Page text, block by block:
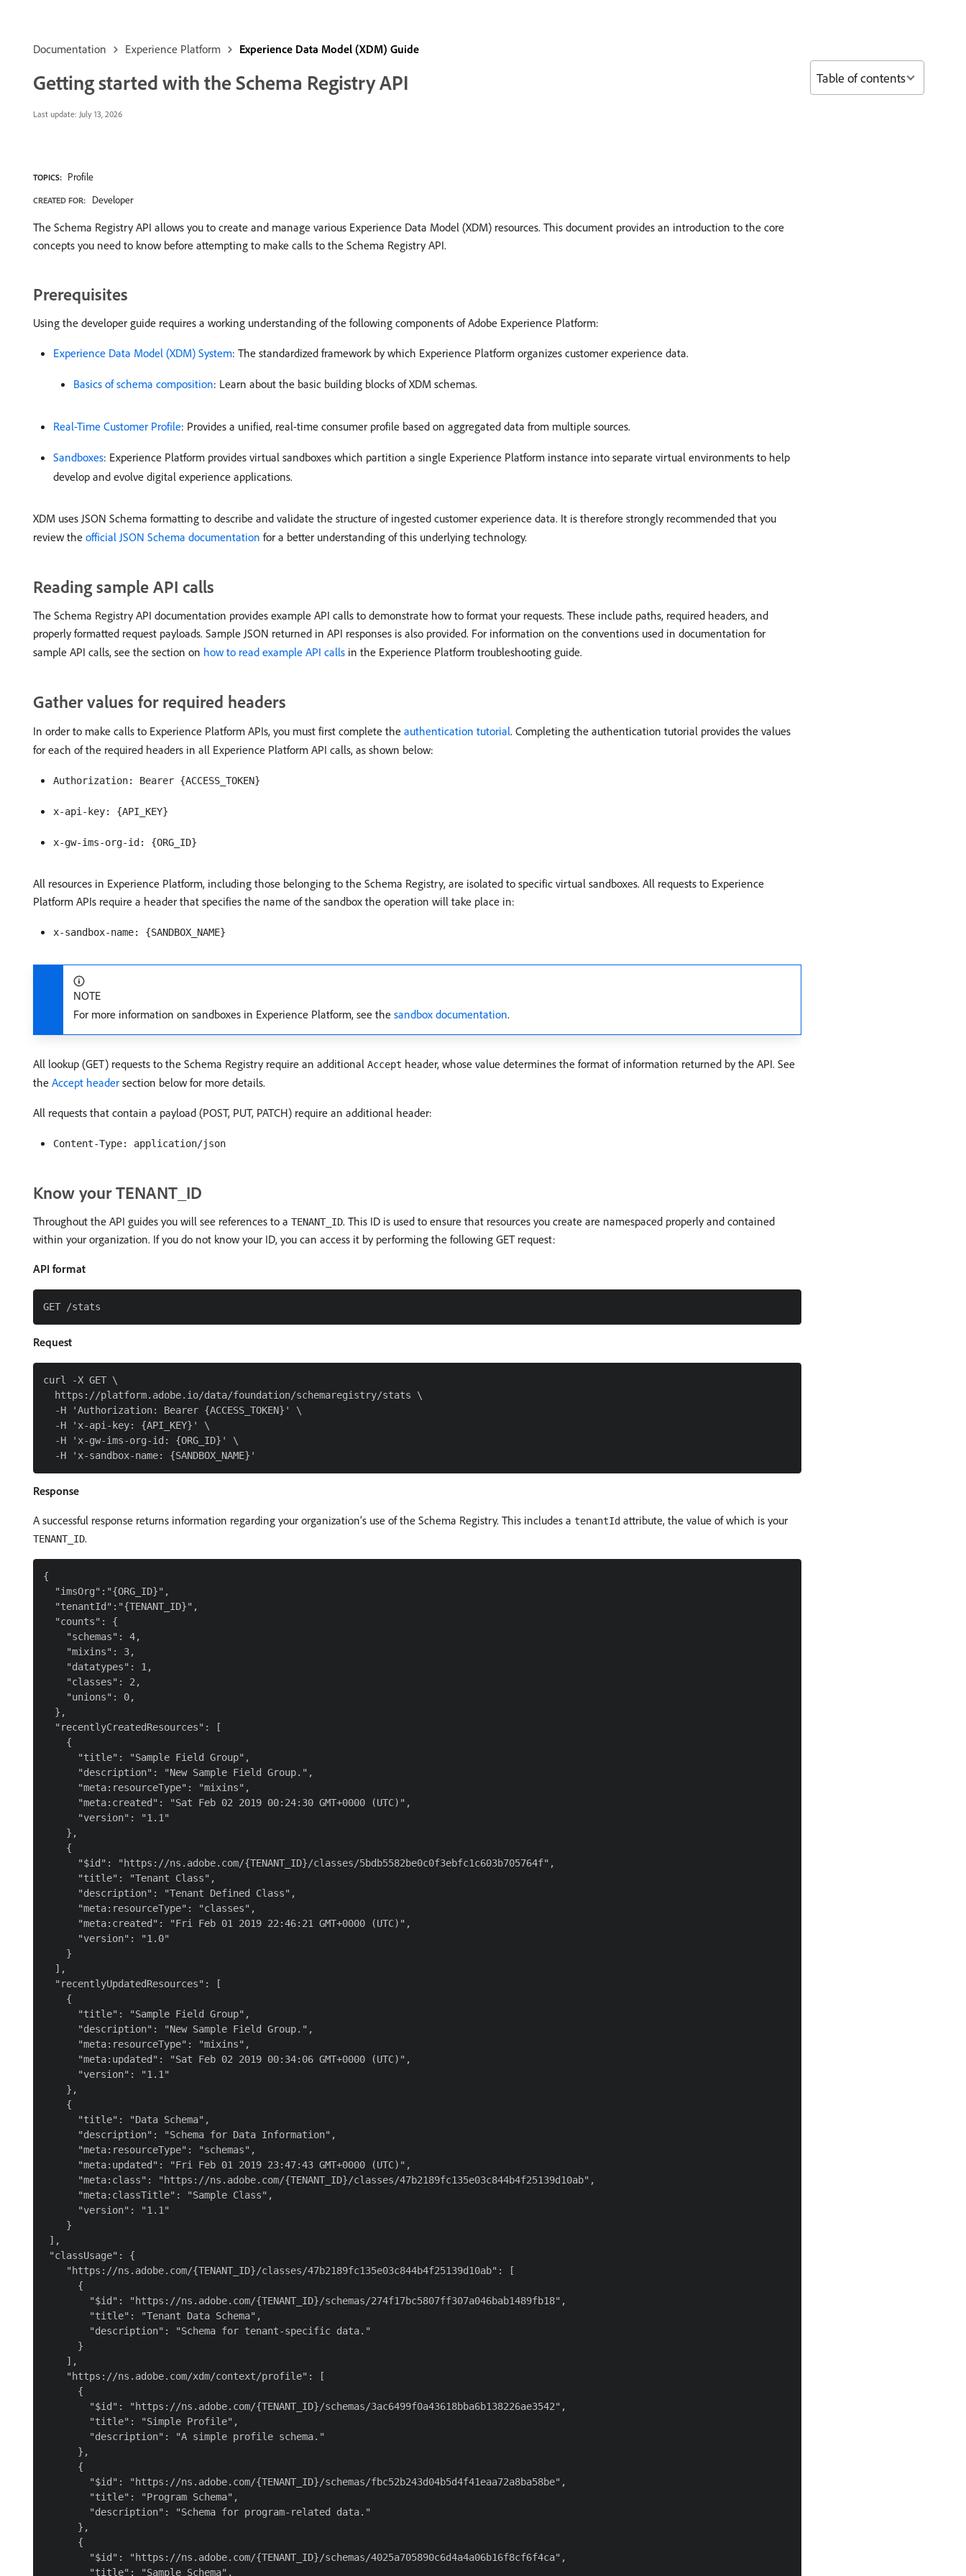
Documentation Experience Platform Experience Data Model (XDM) Guide
Getting started with the Schema Registry API
Last update: July 13, 2026
TOPICS: Profile
CREATED FOR: Developer
The Schema Registry API allows you to create and manage various Experience Data Model (XDM) resources. This document provides an introduction to the core
concepts you need to know before attempting to make calls to the Schema Registry API.
Prerequisites
Using the developer guide requires a working understanding of the following components of Adobe Experience Platform:
Experience Data Model (XDM) System: The standardized framework by which Experience Platform organizes customer experience data.
Basics of schema composition: Learn about the basic building blocks of XDM schemas.
Real-Time Customer Profile: Provides a unified, real-time consumer profile based on aggregated data from multiple sources.
Sandboxes: Experience Platform provides virtual sandboxes which partition a single Experience Platform instance into separate virtual environments to help
develop and evolve digital experience applications.
XDM uses JSON Schema formatting to describe and validate the structure of ingested customer experience data. It is therefore strongly recommended that you
review the official JSON Schema documentation for a better understanding of this underlying technology.
Reading sample API calls
The Schema Registry API documentation provides example API calls to demonstrate how to format your requests. These include paths, required headers, and
properly formatted request payloads. Sample JSON returned in API responses is also provided. For information on the conventions used in documentation for
sample API calls, see the section on how to read example API calls in the Experience Platform troubleshooting guide.
Gather values for required headers
In order to make calls to Experience Platform APIs, you must first complete the authentication tutorial. Completing the authentication tutorial provides the values
for each of the required headers in all Experience Platform API calls, as shown below:
Authorization: Bearer {ACCESS_TOKEN}
x-api-key: {API_KEY}
x-gw-ims-org-id: {ORG_ID}
All resources in Experience Platform, including those belonging to the Schema Registry, are isolated to specific virtual sandboxes. All requests to Experience
Platform APIs require a header that specifies the name of the sandbox the operation will take place in:
x-sandbox-name: {SANDBOX_NAME}
NOTE
For more information on sandboxes in Experience Platform, see the sandbox documentation.
All lookup (GET) requests to the Schema Registry require an additional Accept header, whose value determines the format of information returned by the API. See
the Accept header section below for more details.
All requests that contain a payload (POST, PUT, PATCH) require an additional header:
Content-Type: application/json
Know your TENANT_ID
Throughout the API guides you will see references to a TENANT_ID. This ID is used to ensure that resources you create are namespaced properly and contained
within your organization. If you do not know your ID, you can access it by performing the following GET request:
API format
Request
curl -X GET \
  https://platform.adobe.io/data/foundation/schemaregistry/stats \
  -H 'Authorization: Bearer {ACCESS_TOKEN}' \
  -H 'x-api-key: {API_KEY}' \
  -H 'x-gw-ims-org-id: {ORG_ID}' \
Response
A successful response returns information regarding your organization’s use of the Schema Registry. This includes a tenantId attribute, the value of which is your
TENANT_ID.
{
  "imsOrg":"{ORG_ID}",
  "tenantId":"{TENANT_ID}",
  "counts": {
    "schemas": 4,
    "mixins": 3,
    "datatypes": 1,
    "classes": 2,
    "unions": 0,
  },
  "recentlyCreatedResources": [
    {
      "title": "Sample Field Group",
      "description": "New Sample Field Group.",
      "meta:resourceType": "mixins",
      "meta:created": "Sat Feb 02 2019 00:24:30 GMT+0000 (UTC)",
      "version": "1.1"
    },
    {
      "$id": "https://ns.adobe.com/{TENANT_ID}/classes/5bdb5582be0c0f3ebfc1c603b705764f",
      "title": "Tenant Class",
      "description": "Tenant Defined Class",
      "meta:resourceType": "classes",
      "meta:created": "Fri Feb 01 2019 22:46:21 GMT+0000 (UTC)",
      "version": "1.0"
    }
  ],
  "recentlyUpdatedResources": [
    {
      "title": "Sample Field Group",
      "description": "New Sample Field Group.",
      "meta:resourceType": "mixins",
      "meta:updated": "Sat Feb 02 2019 00:34:06 GMT+0000 (UTC)",
      "version": "1.1"
    },
    {
      "title": "Data Schema",
      "description": "Schema for Data Information",
      "meta:resourceType": "schemas",
      "meta:updated": "Fri Feb 01 2019 23:47:43 GMT+0000 (UTC)",
      "meta:class": "https://ns.adobe.com/{TENANT_ID}/classes/47b2189fc135e03c844b4f25139d10ab",
      "meta:classTitle": "Sample Class",
      "version": "1.1"
    }
],
"classUsage": {
    "https://ns.adobe.com/{TENANT_ID}/classes/47b2189fc135e03c844b4f25139d10ab": [
      {
        "$id": "https://ns.adobe.com/{TENANT_ID}/schemas/274f17bc5807ff307a046bab1489fb18",
        "title": "Tenant Data Schema",
        "description": "Schema for tenant-specific data."
      }
    ],
    "https://ns.adobe.com/xdm/context/profile": [
      {
        "$id": "https://ns.adobe.com/{TENANT_ID}/schemas/3ac6499f0a43618bba6b138226ae3542",
        "title": "Simple Profile",
        "description": "A simple profile schema."
      },
      {
        "$id": "https://ns.adobe.com/{TENANT_ID}/schemas/fbc52b243d04b5d4f41eaa72a8ba58be",
        "title": "Program Schema",
        "description": "Schema for program-related data."
      },
      {
        "$id": "https://ns.adobe.com/{TENANT_ID}/schemas/4025a705890c6d4a4a06b16f8cf6f4ca",
        "title": "Sample Schema",
Table of contents